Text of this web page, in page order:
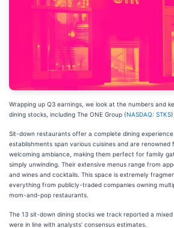
Wrapping up Q3 earnings, we look at the numbers and
dining stocks, including The ONE Group (NASDAQ: STKS)
Sit-down restaurants offer a complete dining
establishments span various cuisines and are
welcoming ambiance, making them perfect for family
simply unwinding. Their extensive menus range from
and wines and cocktails. This space is extremely
everything from publicly-traded companies owning
mom-and-pop restaurants.
The 13 sit-down dining stocks we track reported a
were in line with analysts’ consensus estimates.